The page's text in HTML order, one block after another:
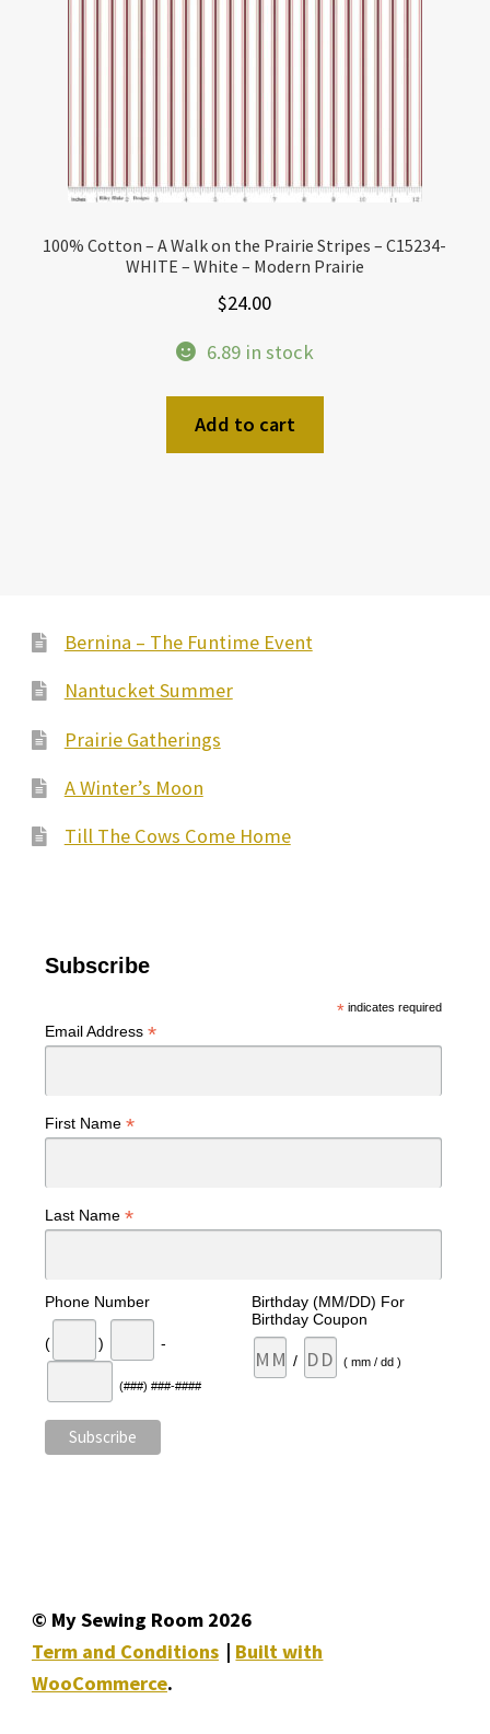
100% Cotton – A Walk on the Prairie Stripes – C15234-
WHITE – White – Modern Prairie
$24.00
6.89 in stock
Add to cart
Bernina – The Funtime Event
Nantucket Summer
Prairie Gatherings
A Winter’s Moon
Till The Cows Come Home
Subscribe
*indicates required
Email Address *
First Name *
Last Name *
Phone Number
( ) -
(###) ###-####
Birthday (MM/DD) For
Birthday Coupon
/ ( mm / dd )
© My Sewing Room 2026
Term and Conditions
Built with
WooCommerce.